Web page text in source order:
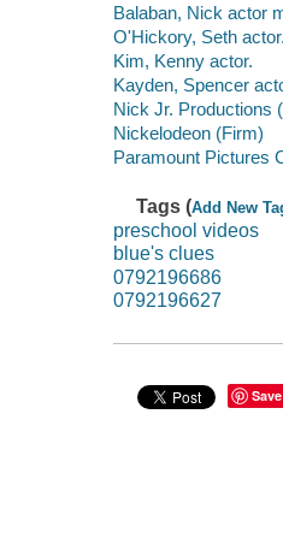
Balaban, Nick actor
O'Hickory, Seth
Kim, Kenny actor.
Kayden, Spencer
Nick Jr. Productions
Nickelodeon (Firm)
Paramount Pictures
Tags (Add New
preschool videos
blue's clues
0792196686
0792196627
Save